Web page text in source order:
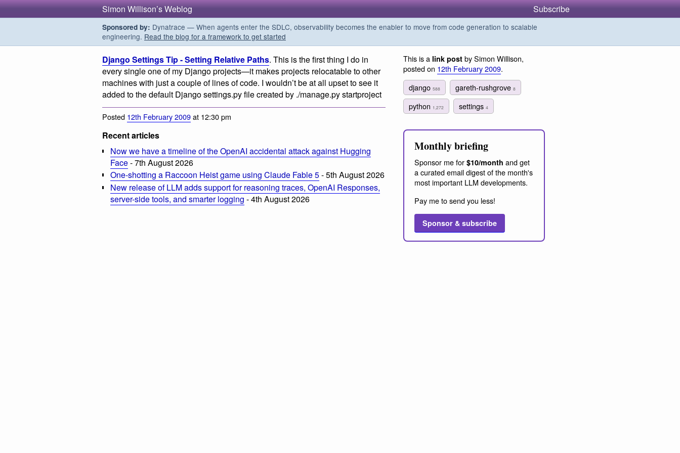
Simon Willison’s Weblog Subscribe
Sponsored by: Dynatrace — When agents enter the SDLC, observability becomes the enabler to move from code generation to scalable
engineering. Read the blog for a framework to get started
Django Settings Tip - Setting Relative Paths. This is the first thing I do in
every single one of my Django projects—it makes projects relocatable to other
machines with just a couple of lines of code. I wouldn’t be at all upset to see it
added to the default Django settings.py file created by ./manage.py startproject
Posted 12th February 2009at 12:30 pm
Recent articles
Now we have a timeline of the OpenAI accidental attack against Hugging
Face- 7th August 2026
One-shotting a Raccoon Heist game using Claude Fable 5- 5th August 2026
New release of LLM adds support for reasoning traces, OpenAI Responses,
server-side tools, and smarter logging - 4th August 2026
This is a link post by Simon Willison,
posted on 12th February 2009.
django 588 gareth-rushgrove8
python 1,272 settings4
Monthly briefing
Sponsor me for $10/month and get
a curated email digest of the month's
most important LLM developments.
Pay me to send you less!
Sponsor & subscribe